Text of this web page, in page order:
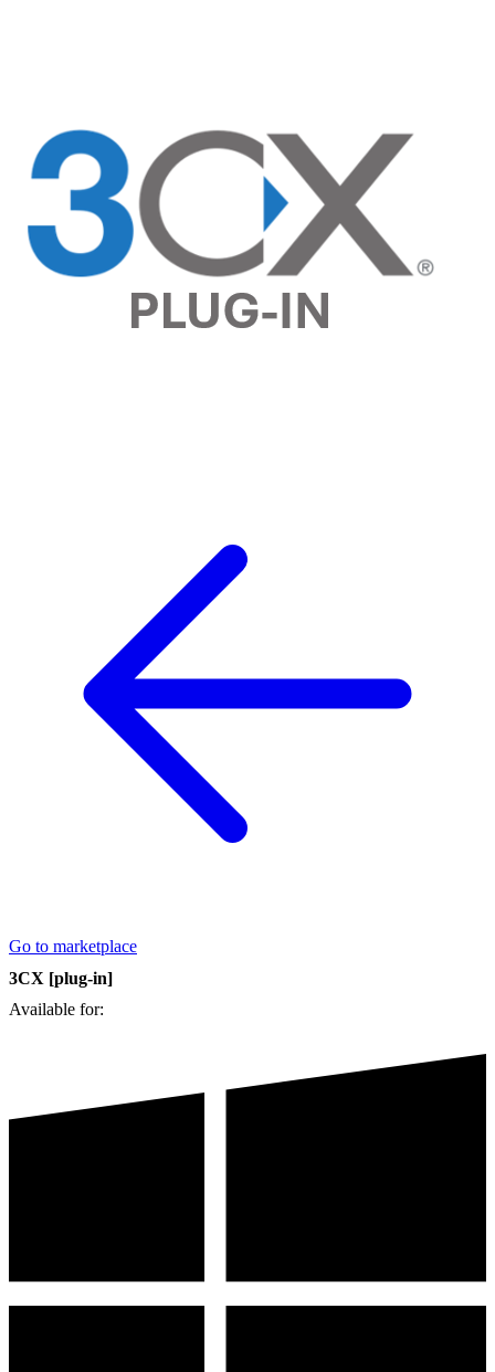
Go to marketplace
3CX [plug-in]
Available for: